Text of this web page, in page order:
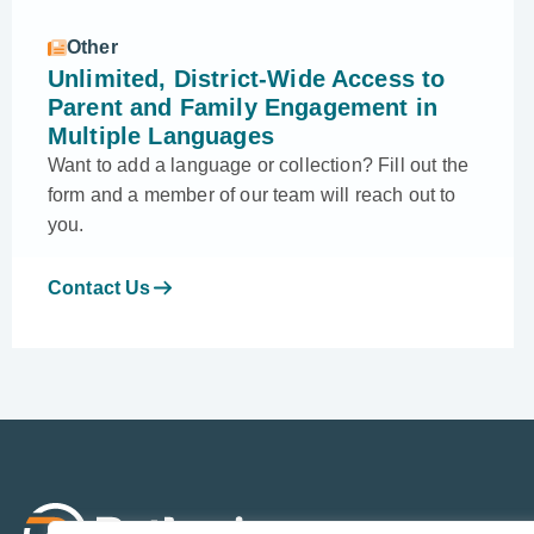
Other
Unlimited, District-Wide Access to
Parent and Family Engagement in
Multiple Languages
Want to add a language or collection? Fill out the
form and a member of our team will reach out to
you.
Contact Us